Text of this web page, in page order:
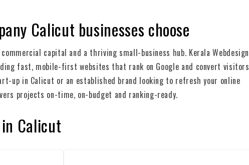
Calicut businesses choose
capital and a thriving small-business hub. Kerala Webdesign
fast, mobile-first websites that rank on Google and convert visitors
up in Calicut or an established brand looking to refresh your online
projects on-time, on-budget and ranking-ready.
Calicut